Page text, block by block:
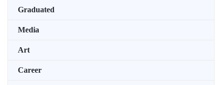
Graduated
Media
Art
Career